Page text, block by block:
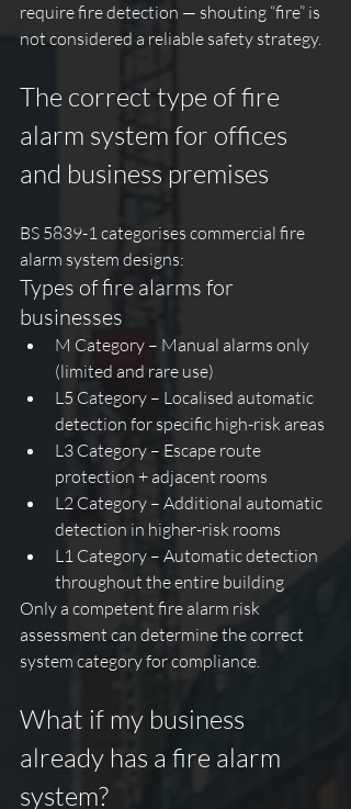
require fire detection — shouting “fire” is
not considered a reliable safety strategy.
The correct type of fire
alarm system for offices
and business premises
BS 5839-1 categorises commercial fire
alarm system designs:
Types of fire alarms for
businesses
M Category – Manual alarms only
(limited and rare use)
L5 Category – Localised automatic
detection for specific high-risk areas
L3 Category – Escape route
protection + adjacent rooms
L2 Category – Additional automatic
detection in higher-risk rooms
L1 Category – Automatic detection
throughout the entire building
Only a competent fire alarm risk
assessment can determine the correct
system category for compliance.
What if my business
already has a fire alarm
system?